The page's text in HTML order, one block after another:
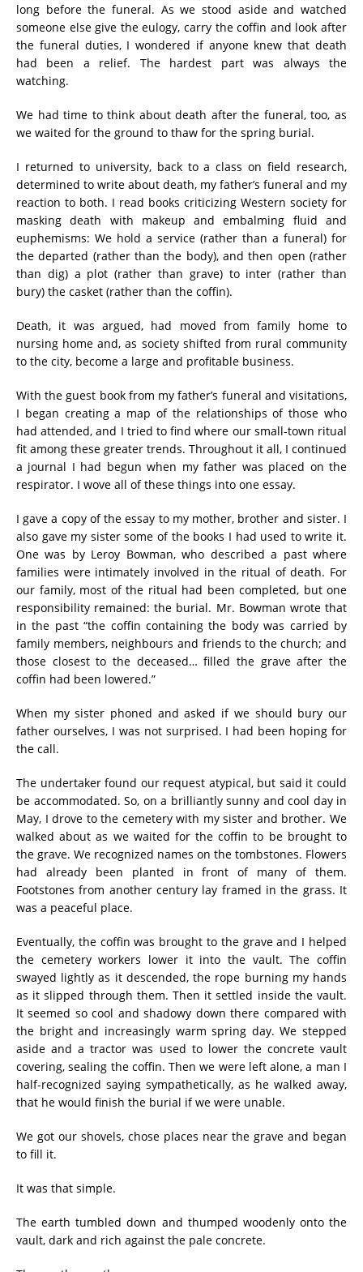
long before the funeral. As we stood aside and watched
someone else give the eulogy, carry the coffin and look after
the funeral duties, I wondered if anyone knew that death
had been a relief. The hardest part was always the
watching.
We had time to think about death after the funeral, too, as
we waited for the ground to thaw for the spring burial.
I returned to university, back to a class on field research,
determined to write about death, my father’s funeral and my
reaction to both. I read books criticizing Western society for
masking death with makeup and embalming fluid and
euphemisms: We hold a service (rather than a funeral) for
the departed (rather than the body), and then open (rather
than dig) a plot (rather than grave) to inter (rather than
bury) the casket (rather than the coffin).
Death, it was argued, had moved from family home to
nursing home and, as society shifted from rural community
to the city, become a large and profitable business.
With the guest book from my father’s funeral and visitations,
I began creating a map of the relationships of those who
had attended, and I tried to find where our small-town ritual
fit among these greater trends. Throughout it all, I continued
a journal I had begun when my father was placed on the
respirator. I wove all of these things into one essay.
I gave a copy of the essay to my mother, brother and sister. I
also gave my sister some of the books I had used to write it.
One was by Leroy Bowman, who described a past where
families were intimately involved in the ritual of death. For
our family, most of the ritual had been completed, but one
responsibility remained: the burial. Mr. Bowman wrote that
in the past “the coffin containing the body was carried by
family members, neighbours and friends to the church; and
those closest to the deceased… filled the grave after the
coffin had been lowered.”
When my sister phoned and asked if we should bury our
father ourselves, I was not surprised. I had been hoping for
the call.
The undertaker found our request atypical, but said it could
be accommodated. So, on a brilliantly sunny and cool day in
May, I drove to the cemetery with my sister and brother. We
walked about as we waited for the coffin to be brought to
the grave. We recognized names on the tombstones. Flowers
had already been planted in front of many of them.
Footstones from another century lay framed in the grass. It
was a peaceful place.
Eventually, the coffin was brought to the grave and I helped
the cemetery workers lower it into the vault. The coffin
swayed lightly as it descended, the rope burning my hands
as it slipped through them. Then it settled inside the vault.
It seemed so cool and shadowy down there compared with
the bright and increasingly warm spring day. We stepped
aside and a tractor was used to lower the concrete vault
covering, sealing the coffin. Then we were left alone, a man I
half-recognized saying sympathetically, as he walked away,
that he would finish the burial if we were unable.
We got our shovels, chose places near the grave and began
to fill it.
It was that simple.
The earth tumbled down and thumped woodenly onto the
vault, dark and rich against the pale concrete.